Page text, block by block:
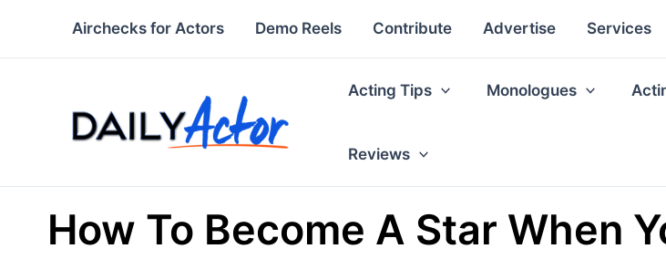
Airchecks for Actors Demo Reels Contribute Advertise Services
Acting Tips Monologues
Reviews
How To Become A Star When